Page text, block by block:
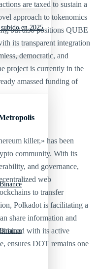
en 2025
are taxed to sustain a
approach to tokenomics
but also positions QUBE
its transparent integration
democratic, and
project is currently in the
amassed funding of
killer,» has been
community. With its
and governance,
web
to transfer
Polkadot is facilitating a
share information and
with its active
ensures DOT remains one